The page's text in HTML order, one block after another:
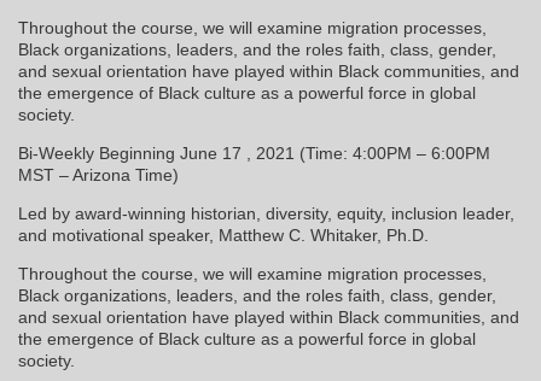
Throughout the course, we will examine migration processes,
Black organizations, leaders, and the roles faith, class, gender,
and sexual orientation have played within Black communities, and
the emergence of Black culture as a powerful force in global
society.
Bi-Weekly Beginning June 17 , 2021 (Time: 4:00PM – 6:00PM
MST – Arizona Time)
Led by award-winning historian, diversity, equity, inclusion leader,
and motivational speaker, Matthew C. Whitaker, Ph.D.
Throughout the course, we will examine migration processes,
Black organizations, leaders, and the roles faith, class, gender,
and sexual orientation have played within Black communities, and
the emergence of Black culture as a powerful force in global
society.